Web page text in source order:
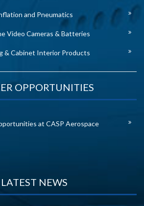
and Pneumatics
Video Cameras & Batteries
& Cabinet Interior Products
OPPORTUNITIES
at CASP Aerospace
LATEST NEWS